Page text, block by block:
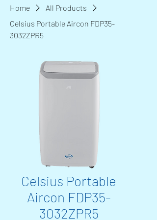
Home
All Products
Celsius Portable Aircon FDP35-
3032ZPR5
Celsius Portable
Aircon FDP35-
3032ZPR5